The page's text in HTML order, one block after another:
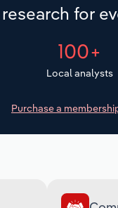
for
100+
Local analysts
Purchase a